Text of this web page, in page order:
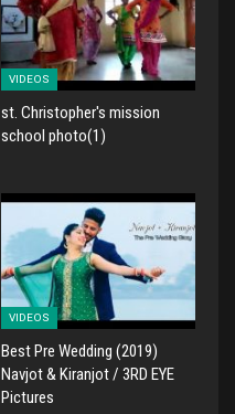
VIDEOS
st. Christopher's mission
school photo(1)
VIDEOS
Best Pre Wedding (2019)
Navjot & Kiranjot / 3RD EYE
Pictures